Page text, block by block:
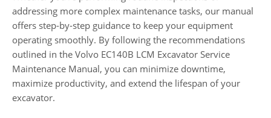
addressing more complex maintenance tasks, our manual
offers step-by-step guidance to keep your equipment
operating smoothly. By following the recommendations
outlined in the Volvo EC140B LCM Excavator Service
Maintenance Manual, you can minimize downtime,
maximize productivity, and extend the lifespan of your
excavator.